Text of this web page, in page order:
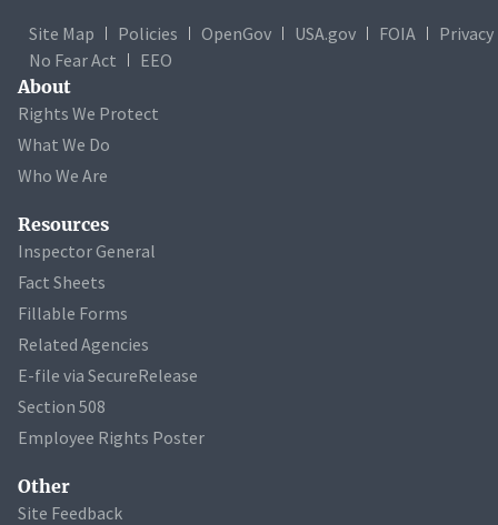
Site Map Policies OpenGov USA.gov FOIA
Privacy
No Fear Act
EEO
About
Rights We Protect
What We Do
Who We Are
Resources
Inspector General
Fact Sheets
Fillable Forms
Related Agencies
E-file via SecureRelease
Section 508
Employee Rights Poster
Other
Site Feedback